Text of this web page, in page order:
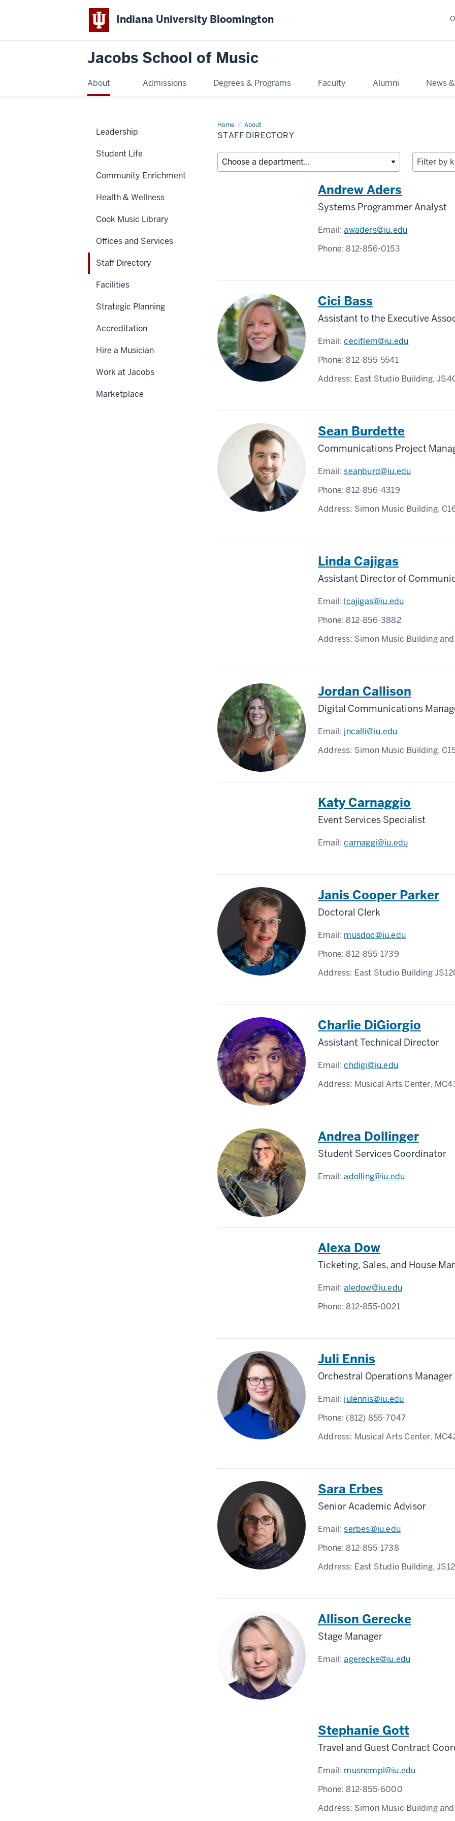
Indiana University Bloomington
Jacobs School of Music
About Admissions Degrees & Programs Faculty Alumni News
Home About
Staff
Directory
STAFF DIRECTORY
Andrew Aders
Systems Programmer Analyst
Email:awaders@iu.edu
Phone:812-856-0153
Cici Bass
Assistant to the Executive
Email:ceciflem@iu.edu
Phone:812-855-5541
Address: East Studio Building,
Sean Burdette
Communications Project
Email:seanburd@iu.edu
Phone:812-856-4319
Address: Simon Music Building,
Linda Cajigas
Assistant Director of
Email: lcajigas@iu.edu
Phone:812-856-3882
Address: Simon Music Building
Jordan Callison
Digital Communications
Email: jncalli@iu.edu
Address: Simon Music Building,
Katy Carnaggio
Event Services Specialist
Email:carnaggi@iu.edu
Janis Cooper Parker
Doctoral Clerk
Email: musdoc@iu.edu
Phone:812-855-1739
Address: East Studio Building
Charlie DiGiorgio
Assistant Technical Director
Email:chdigi@iu.edu
Address: Musical Arts Center,
Andrea Dollinger
Student Services Coordinator
Email:adolling@iu.edu
Alexa Dow
Ticketing, Sales, and House
Email:aledow@iu.edu
Phone:812-855-0021
Juli Ennis
Orchestral Operations Manager
Email: julennis@iu.edu
Phone: (812) 855-7047
Address: Musical Arts Center,
Sara Erbes
Senior Academic Advisor
Email:serbes@iu.edu
Phone:812-855-1738
Address: East Studio Building,
Allison Gerecke
Stage Manager
Email:agerecke@iu.edu
Stephanie Gott
Travel and Guest Contract
Email: musnempl@iu.edu
Phone:812-855-6000
Address: Simon Music Building
Leadership
Student Life
Community Enrichment
Health & Wellness
Cook Music Library
Offices and Services
Staff Directory
Facilities
Strategic Planning
Accreditation
Hire a Musician
Work at Jacobs
Marketplace